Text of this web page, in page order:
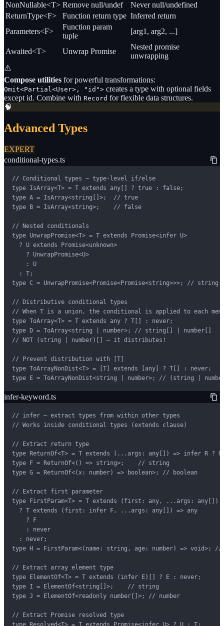
NonNullable<T> Remove null/undef
Never null/undefined
ReturnType<F>
Function return type Inferred return
Parameters<F>
Function param
tuple
[arg1, arg2, ...]
Awaited<T> Unwrap Promise
Nested promise
unwrapping
⚠️
Compose utilities for powerful transformations:
Omit<Partial<User>, "id"> creates a type with optional fields
except id. Combine with Record for flexible data structures.
🧠
Advanced Types
EXPERT
conditional-types.ts
// Conditional types — type-level if/else
type IsArray<T> = T extends any[] ? true : false;
type A = IsArray<string[]>;  // true
type B = IsArray<string>;    // false
// Nested conditionals
type UnwrapPromise<T> = T extends Promise<infer U>
  ? U extends Promise<unknown>
    ? UnwrapPromise<U>
    : U
  : T;
type C = UnwrapPromise<Promise<Promise<string>>>; // string
// Distributive conditional types
// When T is a union, the conditional is applied to each
type ToArray<T> = T extends any ? T[] : never;
type D = ToArray<string | number>; // string[] | number[]
// NOT (string | number)[] — it distributes!
// Prevent distribution with [T]
type ToArrayNonDist<T> = [T] extends [any] ? T[] : never;
type E = ToArrayNonDist<string | number>; // (string |
infer-keyword.ts
// infer — extract types from within other types
// Works inside conditional types (extends clause)
// Extract return type
type ReturnOf<T> = T extends (...args: any[]) => infer R ?
type F = ReturnOf<() => string>;    // string
type G = ReturnOf<(x: number) => boolean>; // boolean
// Extract first parameter
type FirstParam<T> = T extends (first: any, ...args: any[])
  ? T extends (first: infer F, ...args: any[]) => any
    ? F
    : never
  : never;
type H = FirstParam<(name: string, age: number) => void>;
// Extract array element type
type ElementOf<T> = T extends (infer E)[] ? E : never;
type I = ElementOf<string[]>;    // string
type J = ElementOf<readonly number[]>; // number
// Extract Promise resolved type
type Resolved<T> = T extends Promise<infer U> ? U : T;